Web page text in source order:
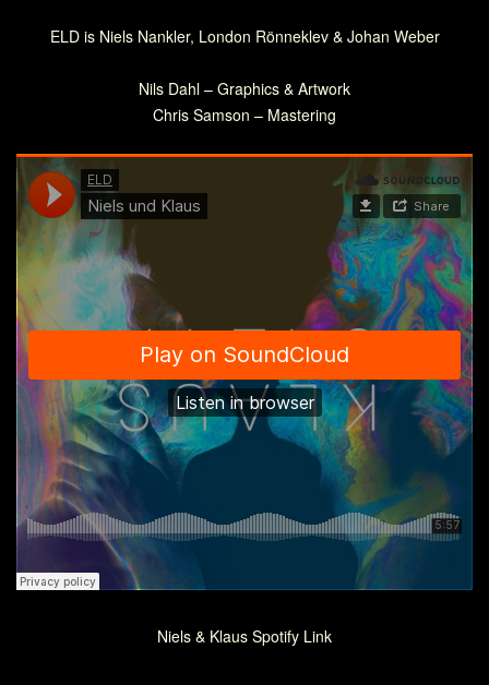
ELD is Niels Nankler, London Rönneklev & Johan Weber
Nils Dahl – Graphics & Artwork
Chris Samson – Mastering
Niels & Klaus Spotify Link